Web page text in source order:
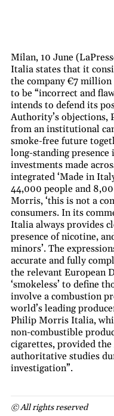
Milan, 10 June
Italia states that it
the company €7
to be “incorrect and
intends to defend its
Authority’s objections,
from an institutional
smoke-free future
long-standing
investments made
integrated ‘Made in
44,000 people and
Morris, ‘this is not a
consumers. In its
Italia always provides
presence of nicotine,
minors’. The
accurate and fully
the relevant European
‘smokeless’ to define
involve a combustion
world’s leading
Philip Morris Italia,
non-combustible
cigarettes, provided
authoritative studies
investigation”.
© All rights reserved